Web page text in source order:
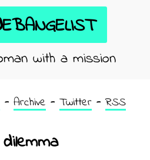
with a mission
Archive Twitter RSS